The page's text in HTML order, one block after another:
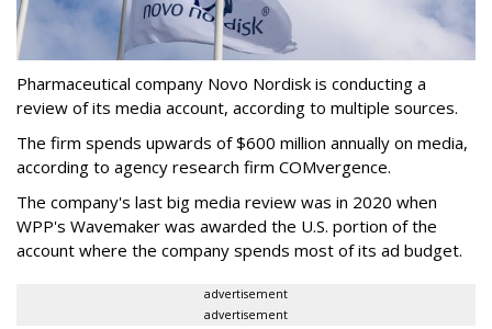
Pharmaceutical company Novo Nordisk is conducting a
review of its media account, according to multiple sources.
The firm spends upwards of $600 million annually on media,
according to agency research firm COMvergence.
The company's last big media review was in 2020 when
WPP's Wavemaker was awarded the U.S. portion of the
account where the company spends most of its ad budget.
advertisement
advertisement